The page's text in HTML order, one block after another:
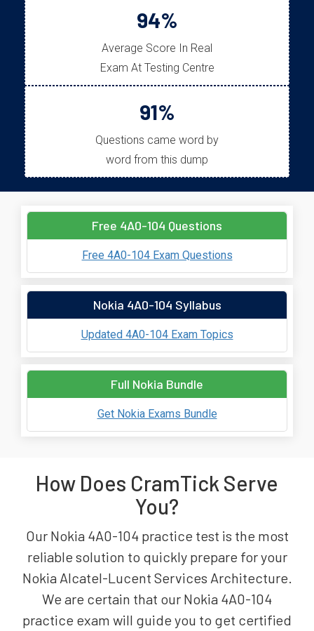
94%
Average Score In Real
Exam At Testing Centre
91%
Questions came word by
word from this dump
Free 4A0-104 Questions
Free 4A0-104 Exam Questions
Nokia 4A0-104 Syllabus
Updated 4A0-104 Exam Topics
Full Nokia Bundle
Get Nokia Exams Bundle
How Does CramTick Serve
You?
Our Nokia 4A0-104 practice test is the most
reliable solution to quickly prepare for your
Nokia Alcatel-Lucent Services Architecture.
We are certain that our Nokia 4A0-104
practice exam will guide you to get certified